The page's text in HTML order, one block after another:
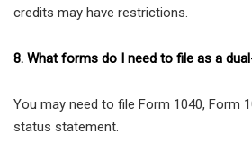
credits may have restrictions.
8. What forms do I need to file as a
You may need to file Form 1040, Form
status statement.